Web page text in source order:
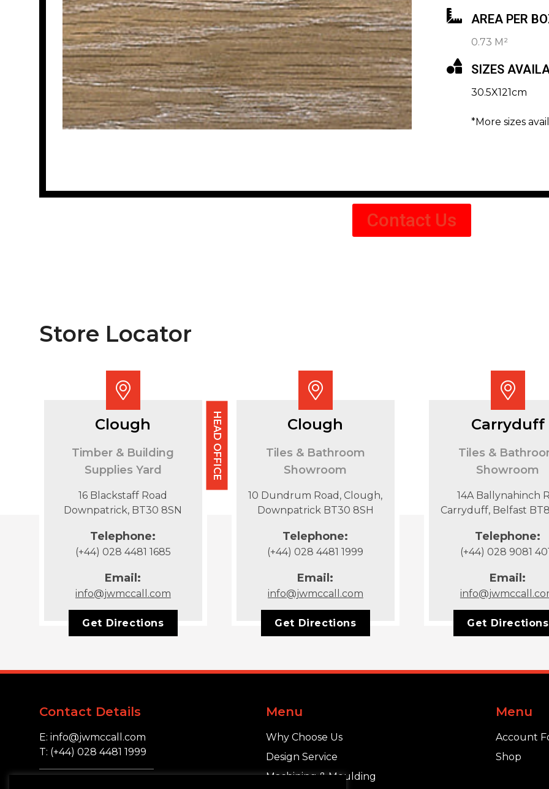
AREA PER
0.73 M²
SIZES
30.5X121cm
*More sizes
Contact Us
Store Locator
HEAD OFFICE
Clough
Timber & Building
Supplies Yard
16 Blackstaff Road
Downpatrick, BT30 8SN
Telephone:
(+44) 028 4481 1685
Email:
info@jwmccall.com
Get Directions
Clough
Tiles & Bathroom
Showroom
10 Dundrum Road, Clough,
Downpatrick BT30 8SH
Telephone:
(+44) 028 4481 1999
Email:
info@jwmccall.com
Get Directions
Carryduff
Tiles &
Showroom
14A Ballynahinch
Carryduff, Belfast
Telephone:
(+44) 028 9081
Email:
Get Directions
Contact Details
E: info@jwmccall.com
T: (+44) 028 4481 1999
Menu
Why Choose Us
Design Service
Machining & Moulding
Menu
Account
Shop